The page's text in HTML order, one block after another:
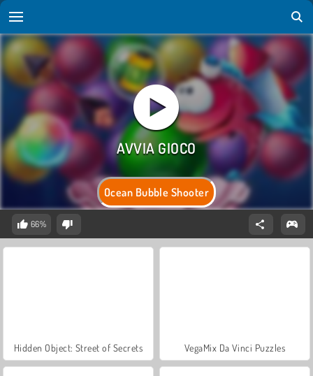
Ocean Bubble Shooter
66%
Hidden Object: Street of Secrets VegaMix Da Vinci Puzzles